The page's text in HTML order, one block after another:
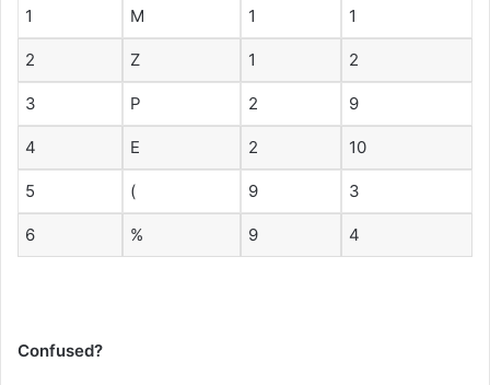
1 M 1 1
2 Z 1 2
3 P 2 9
4 E 2 10
5 ( 9 3
6 % 9 4
Confused?